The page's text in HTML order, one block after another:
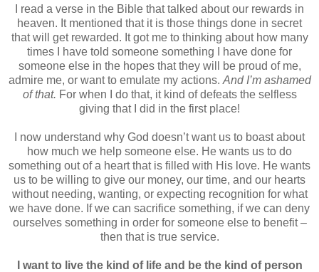
I read a verse in the Bible that talked about our rewards in
heaven. It mentioned that it is those things done in secret
that will get rewarded. It got me to thinking about how many
times I have told someone something I have done for
someone else in the hopes that they will be proud of me,
admire me, or want to emulate my actions. And I’m ashamed
of that. For when I do that, it kind of defeats the selfless
giving that I did in the first place!
I now understand why God doesn’t want us to boast about
how much we help someone else. He wants us to do
something out of a heart that is filled with His love. He wants
us to be willing to give our money, our time, and our hearts
without needing, wanting, or expecting recognition for what
we have done. If we can sacrifice something, if we can deny
ourselves something in order for someone else to benefit –
then that is true service.
I want to live the kind of life and be the kind of person